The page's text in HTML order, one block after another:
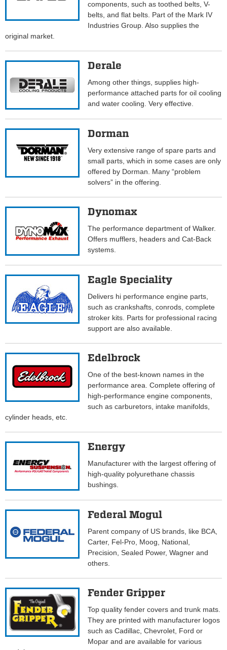
components, such as toothed belts, V-
belts, and flat belts. Part of the Mark IV
Industries Group. Also supplies the
original market.
Derale
Among other things, supplies high-
performance attached parts for oil cooling
and water cooling. Very effective.
Dorman
Very extensive range of spare parts and
small parts, which in some cases are only
offered by Dorman. Many “problem
solvers” in the offering.
Dynomax
The performance department of Walker.
Offers mufflers, headers and Cat-Back
systems.
Eagle Speciality
Delivers hi performance engine parts,
such as crankshafts, conrods, complete
stroker kits. Parts for professional racing
support are also available.
Edelbrock
One of the best-known names in the
performance area. Complete offering of
high-performance engine components,
such as carburetors, intake manifolds,
cylinder heads, etc.
Energy
Manufacturer with the largest offering of
high-quality polyurethane chassis
bushings.
Federal Mogul
Parent company of US brands, like BCA,
Carter, Fel-Pro, Moog, National,
Precision, Sealed Power, Wagner and
others.
Fender Gripper
Top quality fender covers and trunk mats.
They are printed with manufacturer logos
such as Cadillac, Chevrolet, Ford or
Mopar and are available for various